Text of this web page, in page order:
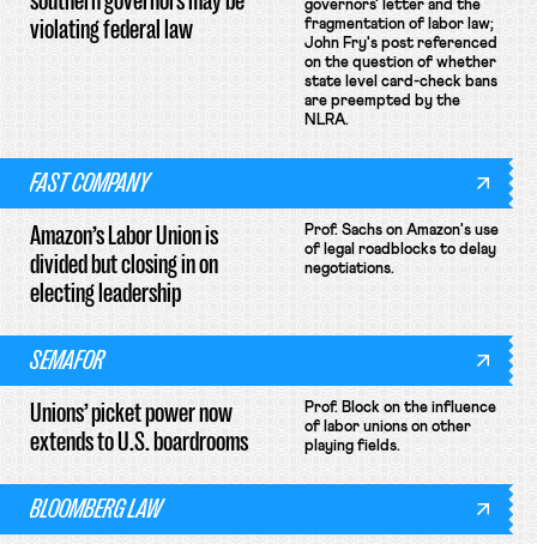
violating federal law
governors' letter and the
fragmentation of labor law;
John Fry's post referenced
on the question of whether
state level card-check bans
are preempted by the
NLRA.
FAST COMPANY
Amazon’s Labor Union is
divided but closing in on
electing leadership
Prof. Sachs on Amazon's use
of legal roadblocks to delay
negotiations.
SEMAFOR
Unions’ picket power now
extends to U.S. boardrooms
Prof. Block on the influence
of labor unions on other
playing fields.
BLOOMBERG LAW